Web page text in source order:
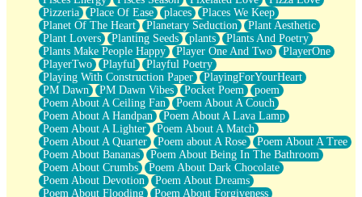
Pizzeria
Place Of Ease places
Places We Keep
Planet Of The Heart
Planetary Seduction
Plant Aesthetic
Plant Lovers
Planting Seeds plants
Plants And Poetry
Plants Make People Happy
Player One And Two
PlayerOne
PlayerTwo
Playful
Playful Poetry
Playing With Construction Paper
PlayingForYourHeart
PM Dawn
PM Dawn Vibes Pocket Poem
poem
Poem About A Ceiling Fan
Poem About A Couch
Poem About A Handpan
Poem About A Lava Lamp
Poem About A Lighter
Poem About A Match
Poem About A Quarter
Poem about A Rose
Poem About A Tree
Poem About Bananas
Poem About Being In The Bathroom
Poem About Crumbs
Poem About Dark Chocolate
Poem About Devotion
Poem About Dreams
Poem About Flooding
Poem About Forgiveness